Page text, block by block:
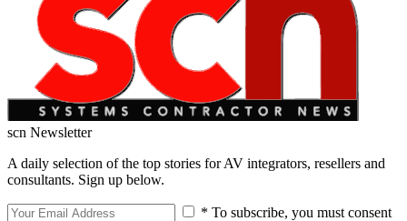
scn Newsletter
A daily selection of the top stories for AV integrators, resellers and
consultants. Sign up below.
* To subscribe, you must consent